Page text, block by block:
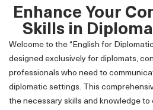
Enhance Your
Skills in
Welcome to the “English for
designed exclusively for diplomats,
professionals who need to
diplomatic settings. This
the necessary skills and knowledge to